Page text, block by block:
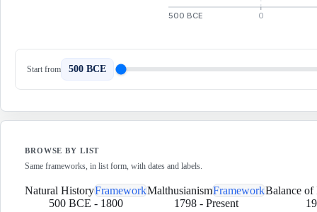
500 BCE 0
Start from 500 BCE
BROWSE BY LIST
Same frameworks, in list form, with dates and labels.
Natural HistoryFramework
500 BCE - 1800
MalthusianismFramework
1798 - Present
Balance of